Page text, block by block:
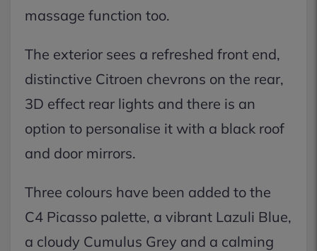
massage function too.
The exterior sees a refreshed front end,
distinctive Citroen chevrons on the rear,
3D effect rear lights and there is an
option to personalise it with a black roof
and door mirrors.
Three colours have been added to the
C4 Picasso palette, a vibrant Lazuli Blue,
a cloudy Cumulus Grey and a calming